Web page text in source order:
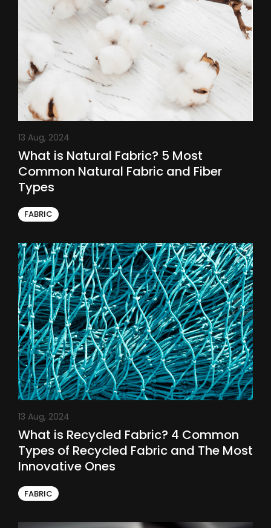
13 Aug, 2024
What is Natural Fabric? 5 Most
Common Natural Fabric and Fiber
Types
FABRIC
13 Aug, 2024
What is Recycled Fabric? 4 Common
Types of Recycled Fabric and The Most
Innovative Ones
FABRIC